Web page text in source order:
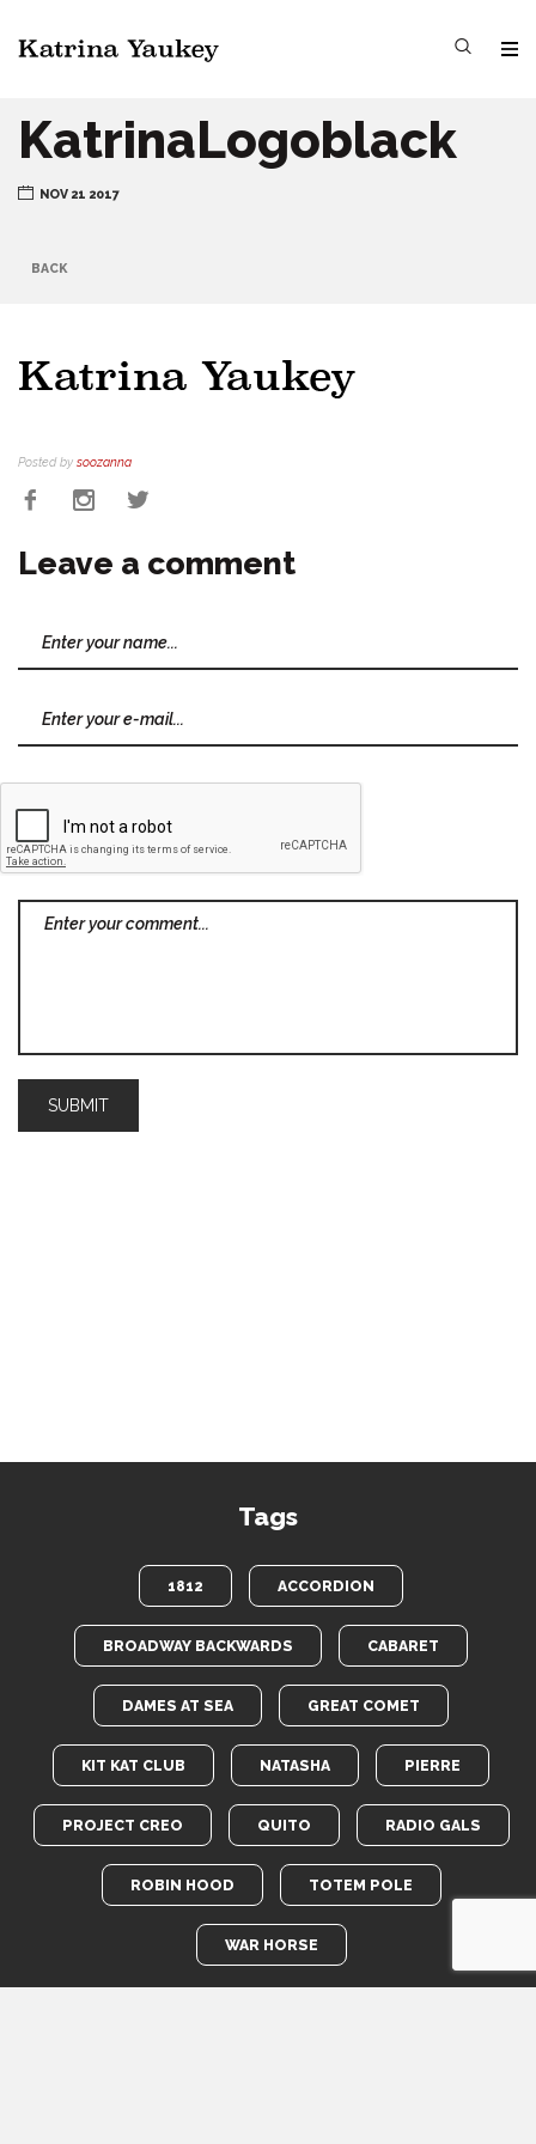
KatrinaLogoblack
NOV 21 2017
BACK
Posted by soozanna
Leave a comment
Tags
1812 ACCORDION
BROADWAY BACKWARDS CABARET
DAMES AT SEA GREAT COMET
KIT KAT CLUB NATASHA PIERRE
PROJECT CREO QUITO RADIO GALS
ROBIN HOOD TOTEM POLE
WAR HORSE